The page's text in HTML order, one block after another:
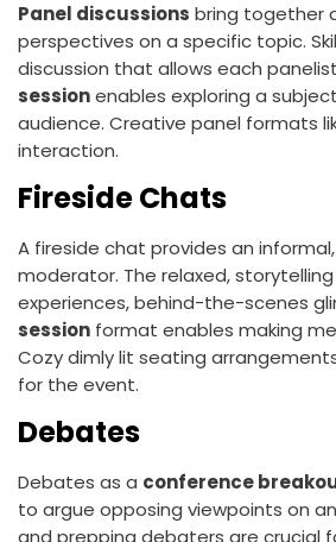
Panel discussions bring together
perspectives on a specific topic.
discussion that allows each
sessionenables exploring a
audience. Creative panel formats
interaction.
Fireside Chats
A fireside chat provides an
moderator. The relaxed,
experiences, behind-the-scenes
session format enables making
Cozy dimly lit seating
for the event.
Debates
Debates as a conference
to argue opposing viewpoints on
and prepping debaters are crucial